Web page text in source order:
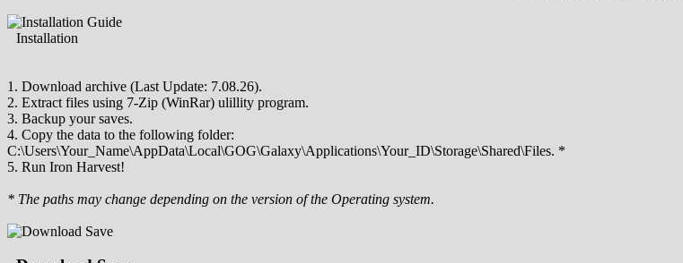
Installation
1. Download archive (Last Update: 7.08.26).
2. Extract files using 7-Zip (WinRar) ulillity program.
3. Backup your saves.
4. Copy the data to the following folder:
C:\Users\Your_Name\AppData\Local\GOG\Galaxy\Applications\Your_ID\Storage\Shared\Files. *
5. Run Iron Harvest!
* The paths may change depending on the version of the Operating system.